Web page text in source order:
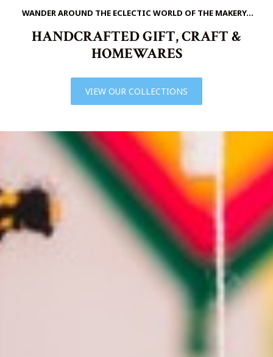
WANDER AROUND THE ECLECTIC WORLD OF THE MAKERY...
HANDCRAFTED GIFT, CRAFT &
HOMEWARES
VIEW OUR COLLECTIONS